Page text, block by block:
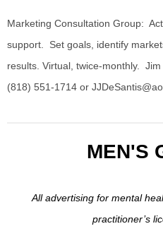
Marketing Consultation Group:
support. Set goals, identify
results. Virtual, twice-monthly.
(818) 551-1714 or
MEN'S
All advertising for mental
practitioner’s